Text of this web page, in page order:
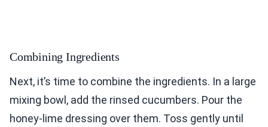
Combining Ingredients
Next, it’s time to combine the ingredients. In a large
mixing bowl, add the rinsed cucumbers. Pour the
honey-lime dressing over them. Toss gently until